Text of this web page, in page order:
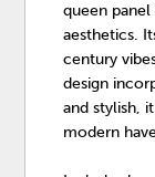
queen
aesthetics.
century
design
and stylish,
modern